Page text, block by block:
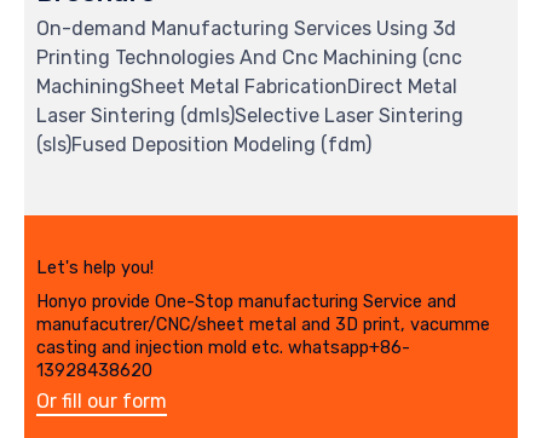
On-demand Manufacturing Services Using 3d
Printing Technologies And Cnc Machining (cnc
MachiningSheet Metal FabricationDirect Metal
Laser Sintering (dmls)Selective Laser Sintering
(sls)Fused Deposition Modeling (fdm)
Let's help you!
Honyo provide One-Stop manufacturing Service and
manufacutrer/CNC/sheet metal and 3D print, vacumme
casting and injection mold etc. whatsapp+86-
13928438620
Or fill our form